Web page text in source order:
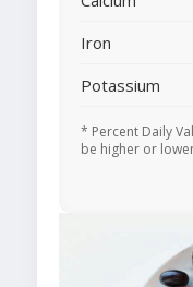
Iron
Potassium
* Percent Daily
be higher or